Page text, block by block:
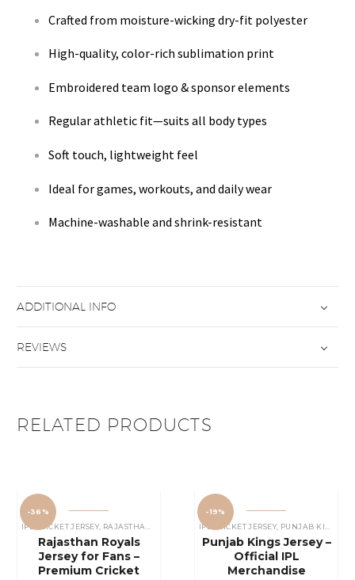
Crafted from moisture-wicking dry-fit polyester
High-quality, color-rich sublimation print
Embroidered team logo & sponsor elements
Regular athletic fit—suits all body types
Soft touch, lightweight feel
Ideal for games, workouts, and daily wear
Machine-washable and shrink-resistant
ADDITIONAL INFO
REVIEWS
RELATED PRODUCTS
-36%
IPL CRICKET JERSEY RAJASTHAN ROYALS JERSEY
Rajasthan Royals
Jersey for Fans –
Premium Cricket
-19%
IPL CRICKET JERSEY PUNJAB KINGS JERSEY
Punjab Kings Jersey –
Official IPL
Merchandise